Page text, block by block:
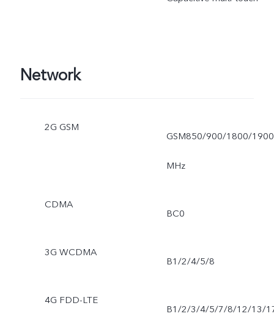
Network
2G GSM
GSM850/900/1800/1900
MHz
CDMA
BC0
3G WCDMA
B1/2/4/5/8
4G FDD-LTE
B1/2/3/4/5/7/8/12/13/